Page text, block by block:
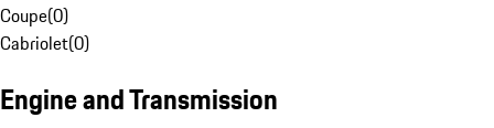
Coupe(0)
Cabriolet(0)
Engine and Transmission